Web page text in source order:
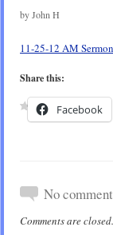
by John H
11-25-12 AM Sermon
Share this:
Facebook
No
Comments are closed.